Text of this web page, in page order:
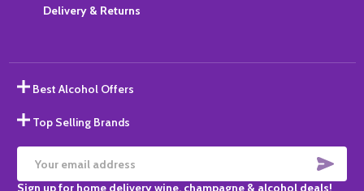
Delivery & Returns
Best Alcohol Offers
Top Selling Brands
Email